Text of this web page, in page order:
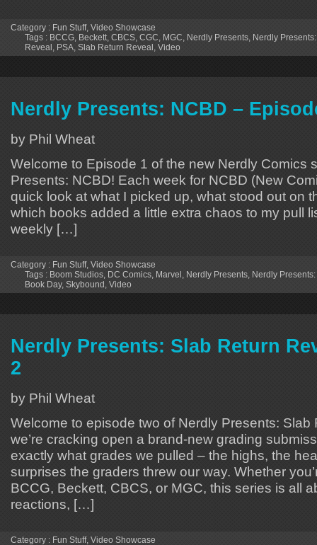
Category : Fun Stuff, Video Showcase
Tags : BCCG, Beckett, CBCS, CGC, MGC, Nerdly Presents, Nerdly
Reveal , PSA, Slab Return Reveal , Video
Nerdly Presents: NCBD –
by Phil Wheat
Welcome to Episode 1 of the new Nerdly Comics
Presents: NCBD! Each week for NCBD (New
quick look at what I picked up, what stood out on
which books added a little extra chaos to my pull
weekly […]
Category : Fun Stuff, Video Showcase
Tags : Boom Studios, DC Comics, Marvel, Nerdly Presents, Nerdly
Book Day, Skybound, Video
Nerdly Presents: Slab Return
2
by Phil Wheat
Welcome to episode two of Nerdly Presents: Slab
we’re cracking open a brand-new grading
exactly what grades we pulled – the highs, the
surprises the graders threw our way. Whether
BCCG, Beckett, CBCS, or MGC, this series is all
reactions, […]
Category : Fun Stuff, Video Showcase